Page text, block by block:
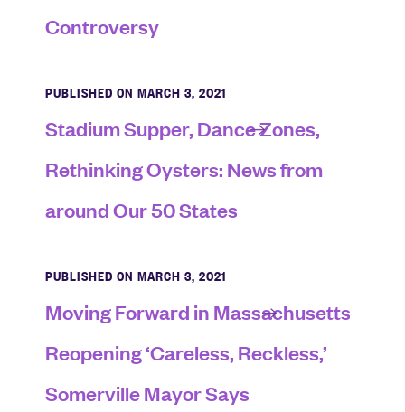
Controversy
PUBLISHED ON MARCH 3, 2021
Stadium Supper, Dance Zones,
Rethinking Oysters: News from
around Our 50 States
PUBLISHED ON MARCH 3, 2021
Moving Forward in Massachusetts
Reopening ‘Careless, Reckless,’
Somerville Mayor Says